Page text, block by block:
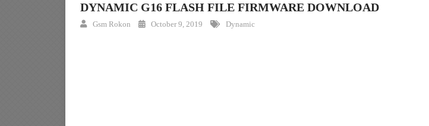
DYNAMIC G16 FLASH FILE FIRMWARE DOWNLOAD
Gsm Rokon October 9, 2019 Dynamic